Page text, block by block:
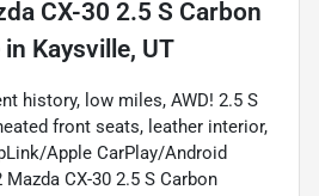
CX-30 2.5 S Carbon
in Kaysville, UT
history, low miles, AWD! 2.5 S
front seats, leather interior,
Apple CarPlay/Android
CX-30 2.5 S Carbon